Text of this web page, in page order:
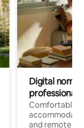
Digital
professionals
Comfortable
and remote